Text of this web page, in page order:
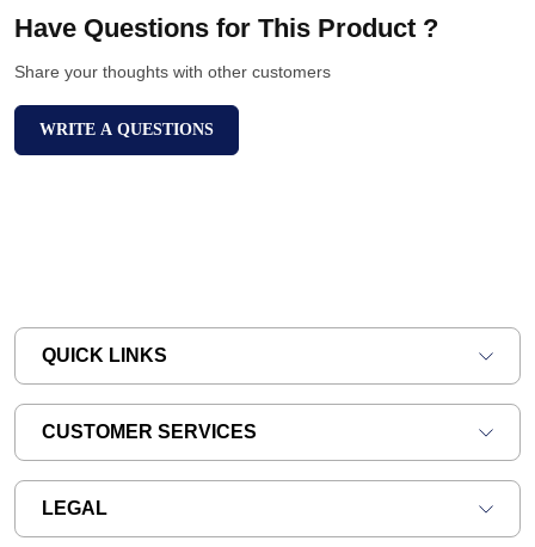
Have Questions for This Product ?
Share your thoughts with other customers
WRITE A QUESTIONS
QUICK LINKS
CUSTOMER SERVICES
LEGAL